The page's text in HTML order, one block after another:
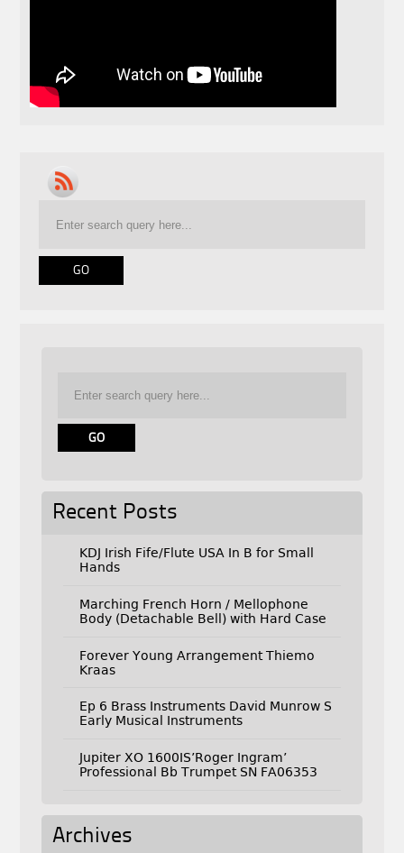
Recent Posts
KDJ Irish Fife/Flute USA In B for Small
Hands
Marching French Horn / Mellophone
Body (Detachable Bell) with Hard Case
Forever Young Arrangement Thiemo
Kraas
Ep 6 Brass Instruments David Munrow S
Early Musical Instruments
Jupiter XO 1600IS’Roger Ingram’
Professional Bb Trumpet SN FA06353
Archives